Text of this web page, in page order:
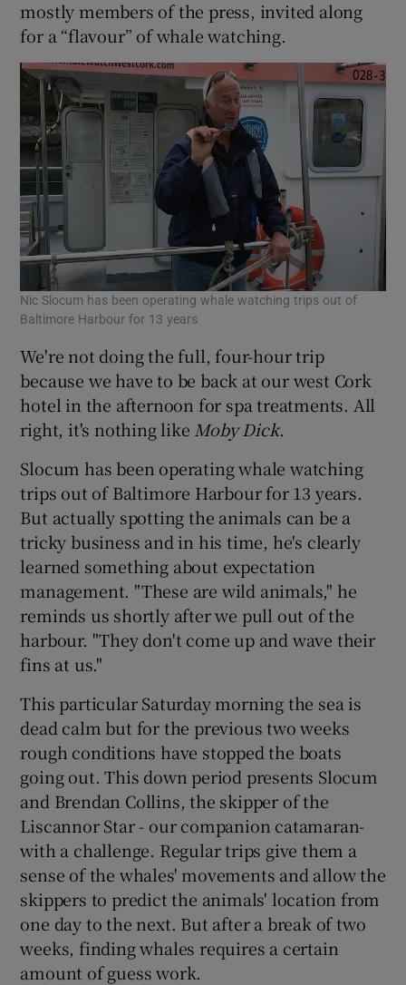
mostly members of the press, invited along
for a “flavour” of whale watching.
Nic Slocum has been operating whale watching trips out of
Baltimore Harbour for 13 years
We're not doing the full, four-hour trip
because we have to be back at our west Cork
hotel in the afternoon for spa treatments. All
right, it's nothing like Moby Dick.
Slocum has been operating whale watching
trips out of Baltimore Harbour for 13 years.
But actually spotting the animals can be a
tricky business and in his time, he's clearly
learned something about expectation
management. "These are wild animals," he
reminds us shortly after we pull out of the
harbour. "They don't come up and wave their
fins at us."
This particular Saturday morning the sea is
dead calm but for the previous two weeks
rough conditions have stopped the boats
going out. This down period presents Slocum
and Brendan Collins, the skipper of the
Liscannor Star - our companion catamaran-
with a challenge. Regular trips give them a
sense of the whales' movements and allow the
skippers to predict the animals' location from
one day to the next. But after a break of two
weeks, finding whales requires a certain
amount of guess work.